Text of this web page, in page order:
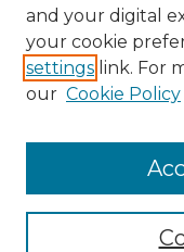
Collections
and your digital
your cookie
settings link. For
our Cookie Policy